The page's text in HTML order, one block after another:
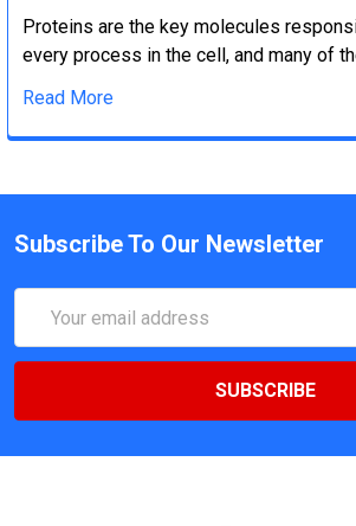
Proteins are the key molecules
every process in the cell, and many of
Read More
Subscribe To Our Newsletter
Address